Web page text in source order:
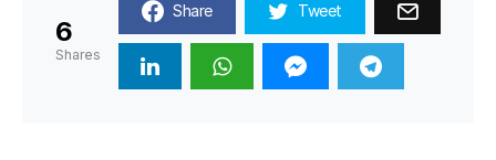
6
Shares
Share Tweet